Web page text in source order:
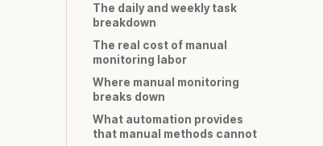
The daily and weekly task
breakdown
The real cost of manual
monitoring labor
Where manual monitoring
breaks down
What automation provides
that manual methods cannot